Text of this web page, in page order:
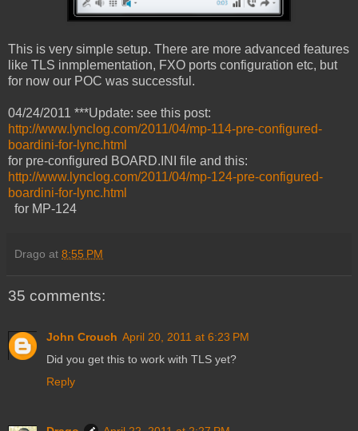
This is very simple setup. There are more advanced features
like TLS inmplementation, FXO ports configuration etc, but
for now our POC was successful.
04/24/2011 ***Update: see this post:
http://www.lynclog.com/2011/04/mp-114-pre-configured-
boardini-for-lync.html
for pre-configured BOARD.INI file and this:
http://www.lynclog.com/2011/04/mp-124-pre-configured-
boardini-for-lync.html
for MP-124
Drago at 8:55 PM
35 comments:
John Crouch April 20, 2011 at 6:23 PM
Did you get this to work with TLS yet?
Reply